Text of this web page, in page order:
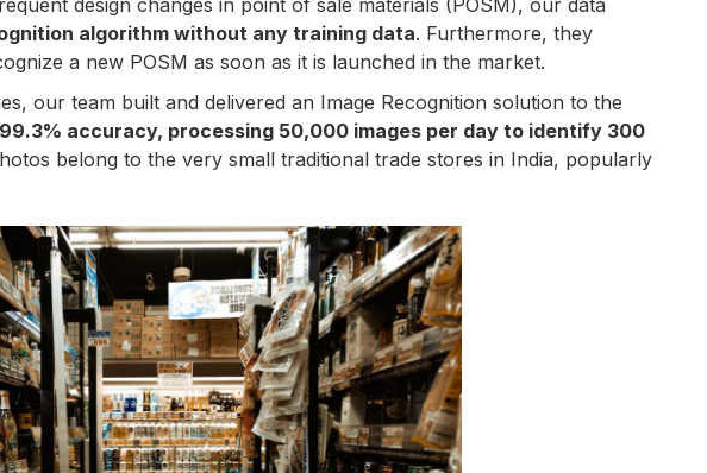
design changes in point of sale materials (POSM), our data
algorithm without any training data. Furthermore, they
a new POSM as soon as it is launched in the market.
our team built and delivered an Image Recognition solution to the
accuracy, processing 50,000 images per day to identify 300
belong to the very small traditional trade stores in India, popularly